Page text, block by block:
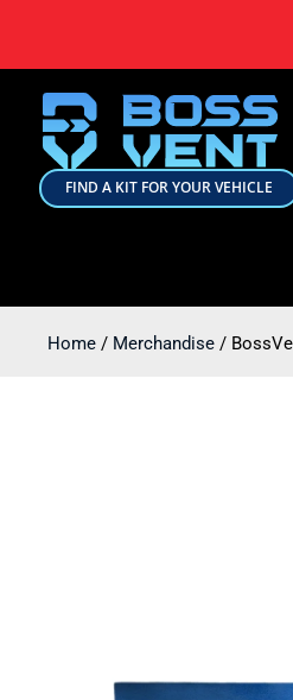
FIND A KIT FOR YOUR VEHICLE
Home / Merchandise /